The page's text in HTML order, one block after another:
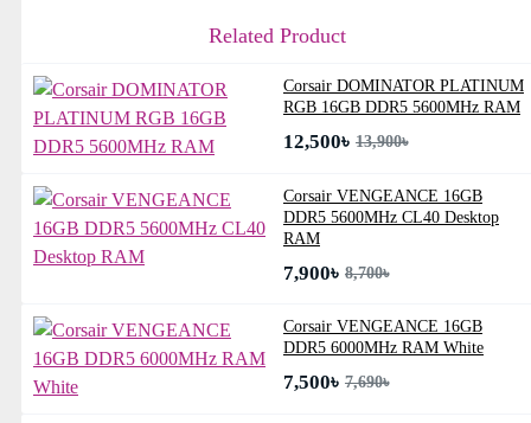
Related Product
Corsair DOMINATOR PLATINUM
RGB 16GB DDR5 5600MHz RAM
12,500৳ 13,900৳
Corsair VENGEANCE 16GB
DDR5 5600MHz CL40 Desktop
RAM
7,900৳ 8,700৳
Corsair VENGEANCE 16GB
DDR5 6000MHz RAM White
7,500৳ 7,690৳